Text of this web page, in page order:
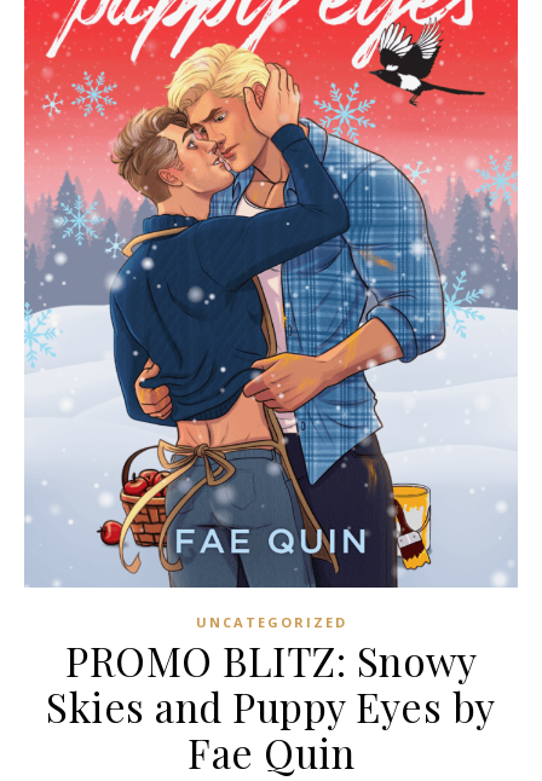
UNCATEGORIZED
PROMO BLITZ: Snowy
Skies and Puppy Eyes by
Fae Quin